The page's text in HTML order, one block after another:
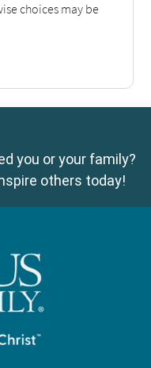
you or your family?
others today!